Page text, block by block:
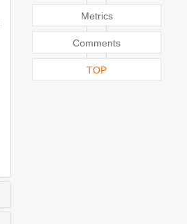
Metrics
Comments
TOP